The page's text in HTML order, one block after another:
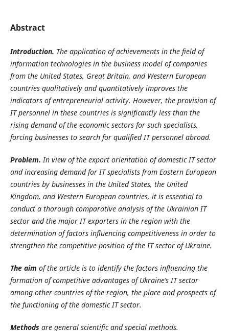
Abstract
Introduction. The application of achievementsin the field of
information technologies in the business model of companies
from the United States, Great Britain, and Western European
countries qualitatively and quantitatively improves the
indicators of entrepreneurial activity. However, the provision of
IT personnel in these countries is significantly less than the
rising demand of the economic sectors for such specialists,
forcing businesses to search for qualified IT personnel abroad.
Problem.In view of the export orientation of domestic IT sector
and increasing demand for IT specialists from Eastern European
countries by busi­nesses in the United States, the United
Kingdom, and Western European countries, it is essential to
conduct a thorough comparative analysis of the Ukrainian IT
sector and the major IT exporters in the region with the
determination of factors influencing competitiveness in order to
strengthen the competitive position of the IT sector of Ukraine.
The aim of the article is to identify the factors influencing the
formation of competitive advantages of Ukraine’s IT sector
among other countries of the region, the place and prospects of
the functioning of the domestic IT sector.
Methodsare general scientific and special methods.